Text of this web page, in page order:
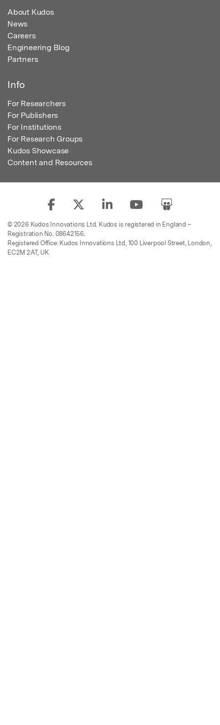
About Kudos
News
Careers
Engineering Blog
Partners
Info
For Researchers
For Publishers
For Institutions
For Research Groups
Kudos Showcase
Content and Resources
© 2026 Kudos Innovations Ltd. Kudos is registered in England –
Registration No. 08642156.
Registered Office: Kudos Innovations Ltd, 100 Liverpool Street, London,
EC2M 2AT, UK